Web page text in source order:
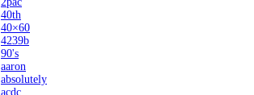
40th
40×60
4239b
90's
aaron
absolutely
acdc